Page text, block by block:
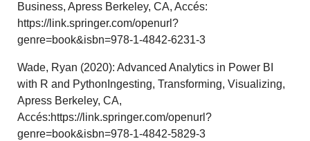
Business, Apress Berkeley, CA, Accés:
https://link.springer.com/openurl?
genre=book&isbn=978-1-4842-6231-3
Wade, Ryan (2020): Advanced Analytics in Power BI
with R and PythonIngesting, Transforming, Visualizing,
Apress Berkeley, CA,
Accés:https://link.springer.com/openurl?
genre=book&isbn=978-1-4842-5829-3